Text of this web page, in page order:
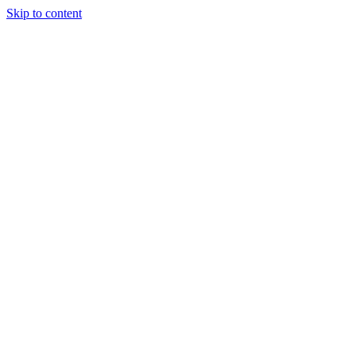
Skip to content